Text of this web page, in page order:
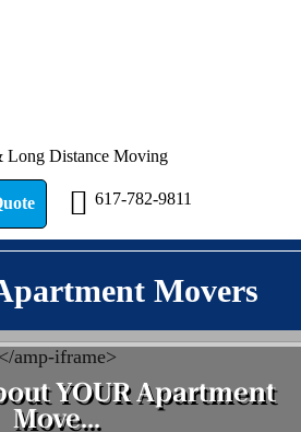
Long Distance Moving
617-782-9811
Movers
</amp-iframe>